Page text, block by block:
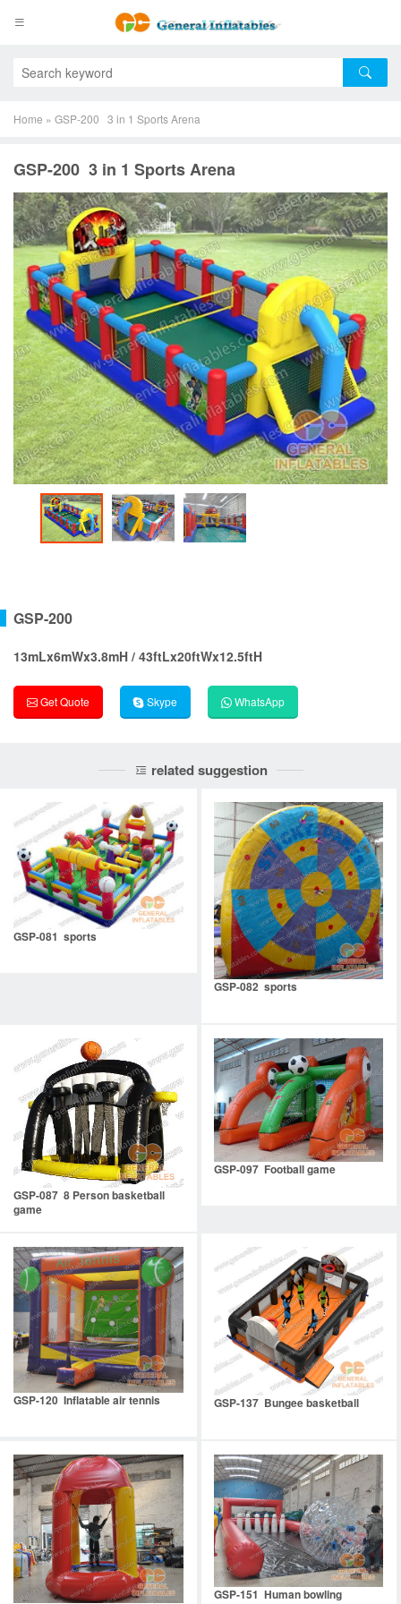
Home » GSP-200 3 in 1 Sports Arena
GSP-200 3 in 1 Sports Arena
GSP-200
13mLx6mWx3.8mH / 43ftLx20ftWx12.5ftH
Get Quote Skype WhatsApp
related suggestion
GSP-081 sports
GSP-082 sports
GSP-087 8 Person basketball
game
GSP-097 Football game
GSP-120 Inflatable air tennis GSP-137 Bungee basketball
GSP-151 Human bowling